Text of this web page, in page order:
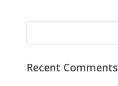
Recent Comments